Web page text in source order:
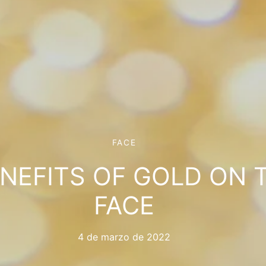
FACE
OF GOLD ON
FACE
4 de marzo de 2022